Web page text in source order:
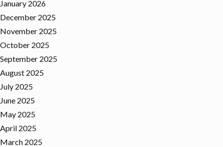
January 2026
December 2025
November 2025
October 2025
September 2025
August 2025
July 2025
June 2025
May 2025
April 2025
March 2025